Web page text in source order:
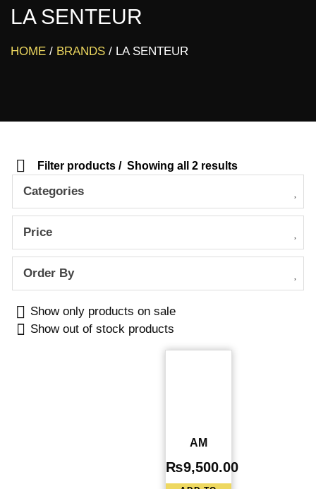
LA SENTEUR
HOME / BRANDS / LA SENTEUR
Filter products Showing all 2 results
Categories
Price
Order By
Show only products on sale
Show out of stock products
AM
₨9,500.00